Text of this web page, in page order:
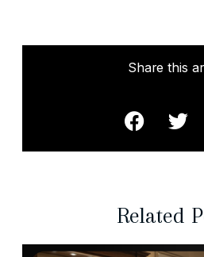
Share this
Related